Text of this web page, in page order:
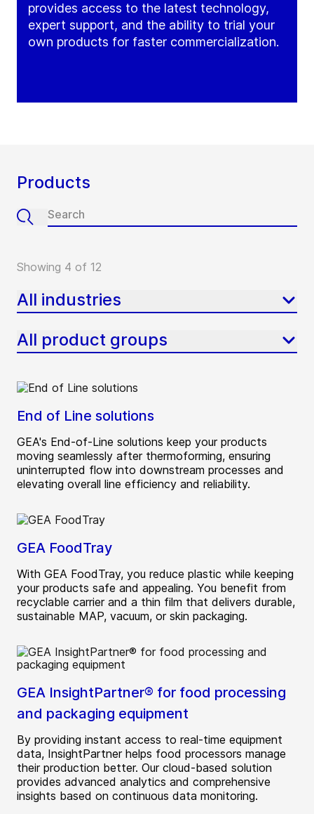
provides access to the latest technology,
expert support, and the ability to trial your
own products for faster commercialization.
Products
Showing 4 of 12
All industries
All product groups
End of Line solutions
GEA's End-of-Line solutions keep your products
moving seamlessly after thermoforming, ensuring
uninterrupted flow into downstream processes and
elevating overall line efficiency and reliability.
GEA FoodTray
With GEA FoodTray, you reduce plastic while keeping
your products safe and appealing. You benefit from
recyclable carrier and a thin film that delivers durable,
sustainable MAP, vacuum, or skin packaging.
GEA InsightPartner® for food processing
and packaging equipment
By providing instant access to real-time equipment
data, InsightPartner helps food processors manage
their production better. Our cloud-based solution
provides advanced analytics and comprehensive
insights based on continuous data monitoring.